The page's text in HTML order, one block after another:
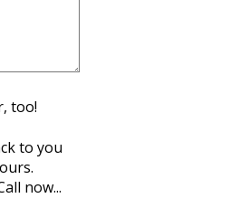
too!
to you
now...